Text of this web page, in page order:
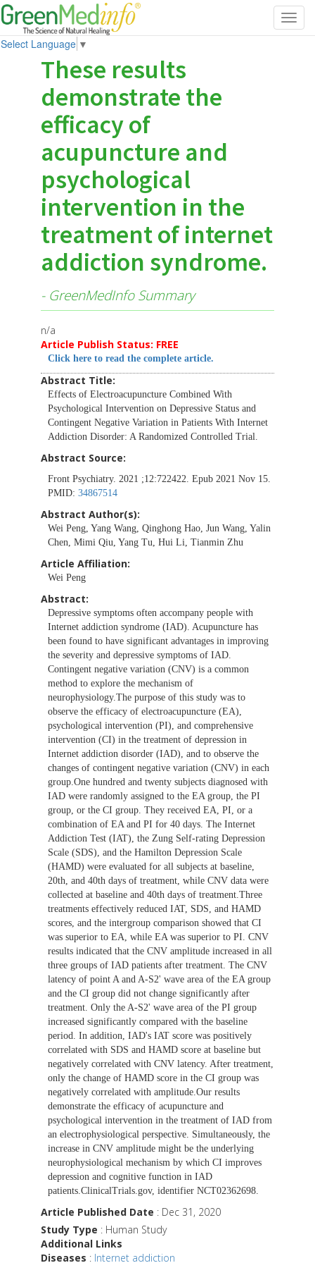
Select Language ▼
These results
demonstrate the
efficacy of
acupuncture and
psychological
intervention in the
treatment of internet
addiction syndrome.
- GreenMedInfo Summary
n/a
Article Publish Status: FREE
Click here to read the complete article.
Abstract Title:
Effects of Electroacupuncture Combined With
Psychological Intervention on Depressive Status and
Contingent Negative Variation in Patients With Internet
Addiction Disorder: A Randomized Controlled Trial.
Abstract Source:
Front Psychiatry. 2021 ;12:722422. Epub 2021 Nov 15.
PMID: 34867514
Abstract Author(s):
Wei Peng, Yang Wang, Qinghong Hao, Jun Wang, Yalin
Chen, Mimi Qiu, Yang Tu, Hui Li, Tianmin Zhu
Article Affiliation:
Wei Peng
Abstract:
Depressive symptoms often accompany people with
Internet addiction syndrome (IAD). Acupuncture has
been found to have significant advantages in improving
the severity and depressive symptoms of IAD.
Contingent negative variation (CNV) is a common
method to explore the mechanism of
neurophysiology.The purpose of this study was to
observe the efficacy of electroacupuncture (EA),
psychological intervention (PI), and comprehensive
intervention (CI) in the treatment of depression in
Internet addiction disorder (IAD), and to observe the
changes of contingent negative variation (CNV) in each
group.One hundred and twenty subjects diagnosed with
IAD were randomly assigned to the EA group, the PI
group, or the CI group. They received EA, PI, or a
combination of EA and PI for 40 days. The Internet
Addiction Test (IAT), the Zung Self-rating Depression
Scale (SDS), and the Hamilton Depression Scale
(HAMD) were evaluated for all subjects at baseline,
20th, and 40th days of treatment, while CNV data were
collected at baseline and 40th days of treatment.Three
treatments effectively reduced IAT, SDS, and HAMD
scores, and the intergroup comparison showed that CI
was superior to EA, while EA was superior to PI. CNV
results indicated that the CNV amplitude increased in all
three groups of IAD patients after treatment. The CNV
latency of point A and A-S2' wave area of the EA group
and the CI group did not change significantly after
treatment. Only the A-S2' wave area of the PI group
increased significantly compared with the baseline
period. In addition, IAD's IAT score was positively
correlated with SDS and HAMD score at baseline but
negatively correlated with CNV latency. After treatment,
only the change of HAMD score in the CI group was
negatively correlated with amplitude.Our results
demonstrate the efficacy of acupuncture and
psychological intervention in the treatment of IAD from
an electrophysiological perspective. Simultaneously, the
increase in CNV amplitude might be the underlying
neurophysiological mechanism by which CI improves
depression and cognitive function in IAD
patients.ClinicalTrials.gov, identifier NCT02362698.
Article Published Date : Dec 31, 2020
Study Type : Human Study
Additional Links
Diseases : Internet addiction